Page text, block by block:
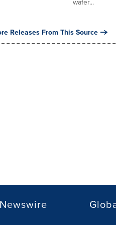
wafer...
Releases From This Source